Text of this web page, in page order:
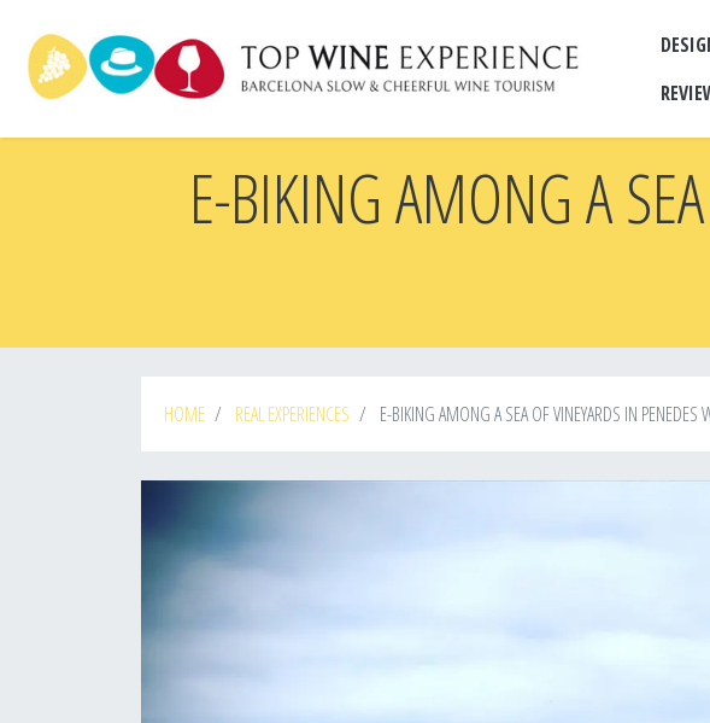
main
content
E-BIKING AMONG A
HOME REAL EXPERIENCES E-BIKING AMONG A SEA OF VINEYARDS IN PENEDES